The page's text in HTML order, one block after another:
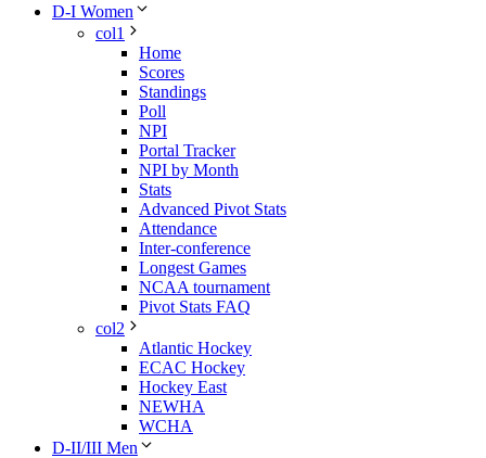
D-I Women
col1
Home
Scores
Standings
Poll
NPI
Portal Tracker
NPI by Month
Stats
Advanced Pivot Stats
Attendance
Inter-conference
Longest Games
NCAA tournament
Pivot Stats FAQ
col2
Atlantic Hockey
ECAC Hockey
Hockey East
NEWHA
WCHA
D-II/III Men